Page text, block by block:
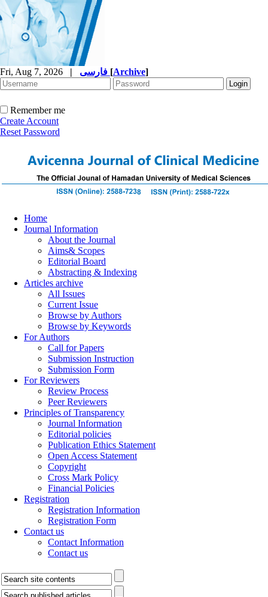
Fri, Aug 7, 2026 | [Archive]
Remember me
Create Account
Reset Password
Home
Journal Information
About the Journal
Aims& Scopes
Editorial Board
Abstracting & Indexing
Articles archive
All Issues
Current Issue
Browse by Authors
Browse by Keywords
For Authors
Call for Papers
Submission Instruction
Submission Form
For Reviewers
Review Process
Peer Reviewers
Principles of Transparency
Journal Information
Editorial policies
Publication Ethics Statement
Open Access Statement
Copyright
Cross Mark Policy
Financial Policies
Registration
Registration Information
Registration Form
Contact us
Contact Information
Contact us